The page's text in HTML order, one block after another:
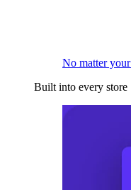
No matter
Built into every store